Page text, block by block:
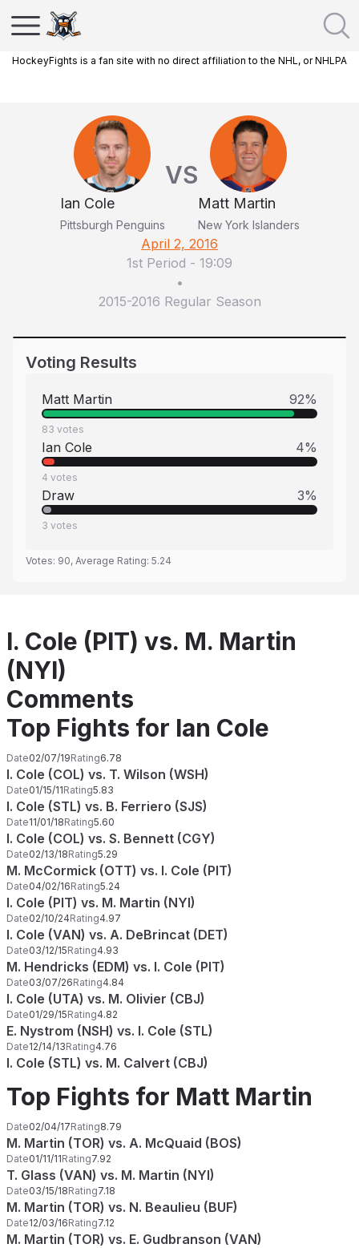
HockeyFights is a fan site with no direct affiliation to the NHL, or NHLPA
Ian Cole
Pittsburgh Penguins
VS
Matt Martin
New York Islanders
April 2, 2016
1st Period - 19:09
•
2015-2016 Regular Season
Voting Results
Matt Martin 92%
83 votes
Ian Cole 4%
4 votes
Draw 3%
3 votes
Votes: 90, Average Rating: 5.24
I. Cole (PIT) vs. M. Martin
(NYI)
Comments
Top Fights for Ian Cole
Date02/07/19Rating6.78
I. Cole (COL) vs. T. Wilson (WSH)
Date01/15/11Rating5.83
I. Cole (STL) vs. B. Ferriero (SJS)
Date11/01/18Rating5.60
I. Cole (COL) vs. S. Bennett (CGY)
Date02/13/18Rating5.29
M. McCormick (OTT) vs. I. Cole (PIT)
Date04/02/16Rating5.24
I. Cole (PIT) vs. M. Martin (NYI)
Date02/10/24Rating4.97
I. Cole (VAN) vs. A. DeBrincat (DET)
Date03/12/15Rating4.93
M. Hendricks (EDM) vs. I. Cole (PIT)
Date03/07/26Rating4.84
I. Cole (UTA) vs. M. Olivier (CBJ)
Date01/29/15Rating4.82
E. Nystrom (NSH) vs. I. Cole (STL)
Date12/14/13Rating4.76
I. Cole (STL) vs. M. Calvert (CBJ)
Top Fights for Matt Martin
Date02/04/17Rating8.79
M. Martin (TOR) vs. A. McQuaid (BOS)
Date01/11/11Rating7.92
T. Glass (VAN) vs. M. Martin (NYI)
Date03/15/18Rating7.18
M. Martin (TOR) vs. N. Beaulieu (BUF)
Date12/03/16Rating7.12
M. Martin (TOR) vs. E. Gudbranson (VAN)